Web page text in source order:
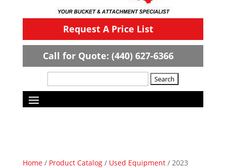
Request A Price List
Call for Quote: (440) 627-6366
Home/ Product Catalog/ Used Equipment/ 2023